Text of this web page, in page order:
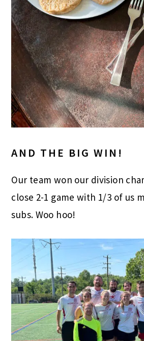
AND THE BIG WIN!
Our team won our division
close 2-1 game with 1/3 of us
subs. Woo hoo!